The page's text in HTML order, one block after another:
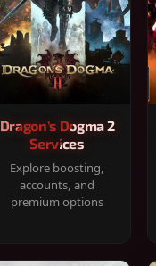
Dragon's Dogma 2
Services
Explore boosting,
accounts, and
premium options